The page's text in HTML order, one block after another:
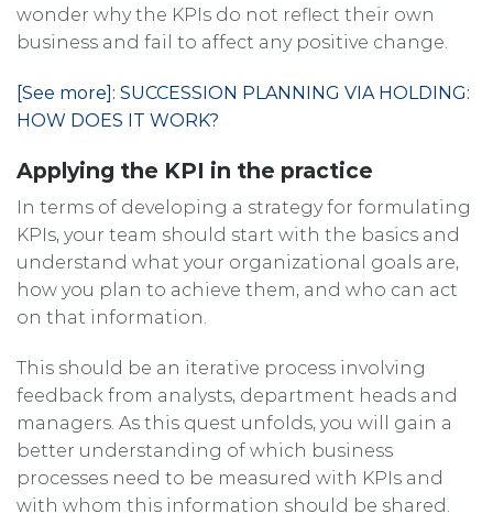
wonder why the KPIs do not reflect their own
business and fail to affect any positive change.
[See more]: SUCCESSION PLANNING VIA HOLDING:
HOW DOES IT WORK?
Applying the KPI in the practice
In terms of developing a strategy for formulating
KPIs, your team should start with the basics and
understand what your organizational goals are,
how you plan to achieve them, and who can act
on that information.
This should be an iterative process involving
feedback from analysts, department heads and
managers. As this quest unfolds, you will gain a
better understanding of which business
processes need to be measured with KPIs and
with whom this information should be shared.